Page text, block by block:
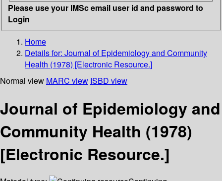
Please use your IMSc email user id and password to
Login
Home
Details for: Journal of Epidemiology and Community
Health (1978) [Electronic Resource.]
Normal view MARC view ISBD view
Journal of Epidemiology and
Community Health (1978)
[Electronic Resource.]